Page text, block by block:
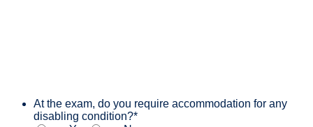
At the exam, do you require accommodation for any
disabling condition?*